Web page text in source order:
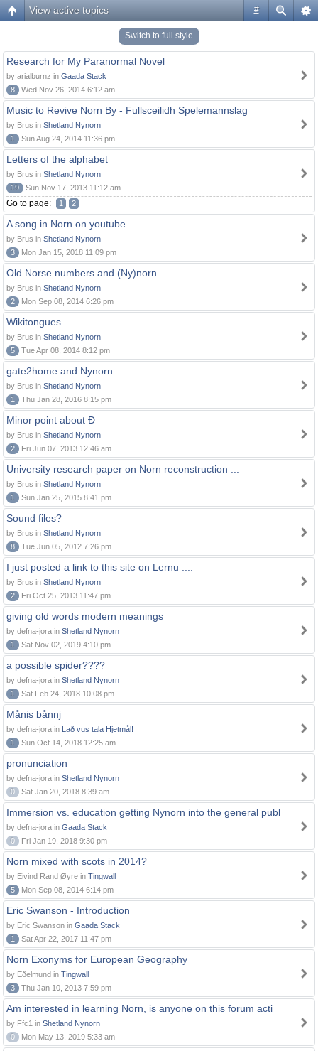
#
View active topics
Switch to full style
Research for My Paranormal Novel
by arialburnz in Gaada Stack
8
Wed Nov 26, 2014 6:12 am
Music to Revive Norn By - Fullsceilidh Spelemannslag
by Brus in Shetland Nynorn
1
Sun Aug 24, 2014 11:36 pm
Letters of the alphabet
by Brus in Shetland Nynorn
19
Sun Nov 17, 2013 11:12 am
Go to page: 1 2
A song in Norn on youtube
by Brus in Shetland Nynorn
3
Mon Jan 15, 2018 11:09 pm
Old Norse numbers and (Ny)norn
by Brus in Shetland Nynorn
2
Mon Sep 08, 2014 6:26 pm
Wikitongues
by Brus in Shetland Nynorn
5
Tue Apr 08, 2014 8:12 pm
gate2home and Nynorn
by Brus in Shetland Nynorn
1
Thu Jan 28, 2016 8:15 pm
Minor point about Ð
by Brus in Shetland Nynorn
2
Fri Jun 07, 2013 12:46 am
University research paper on Norn reconstruction ...
by Brus in Shetland Nynorn
1
Sun Jan 25, 2015 8:41 pm
Sound files?
by Brus in Shetland Nynorn
8
Tue Jun 05, 2012 7:26 pm
I just posted a link to this site on Lernu ....
by Brus in Shetland Nynorn
2
Fri Oct 25, 2013 11:47 pm
giving old words modern meanings
by defna-jora in Shetland Nynorn
1
Sat Nov 02, 2019 4:10 pm
a possible spider????
by defna-jora in Shetland Nynorn
1
Sat Feb 24, 2018 10:08 pm
Månis bånnj
by defna-jora in Lað vus tala Hjetmål!
1
Sun Oct 14, 2018 12:25 am
pronunciation
by defna-jora in Shetland Nynorn
0
Sat Jan 20, 2018 8:39 am
Immersion vs. education getting Nynorn into the general publ
by defna-jora in Gaada Stack
0
Fri Jan 19, 2018 9:30 pm
Norn mixed with scots in 2014?
by Eivind Rand Øyre in Tingwall
5
Mon Sep 08, 2014 6:14 pm
Eric Swanson - Introduction
by Eric Swanson in Gaada Stack
1
Sat Apr 22, 2017 11:47 pm
Norn Exonyms for European Geography
by Eðelmund in Tingwall
3
Thu Jan 10, 2013 7:59 pm
Am interested in learning Norn, is anyone on this forum acti
by Ffc1 in Shetland Nynorn
0
Mon May 13, 2019 5:33 am